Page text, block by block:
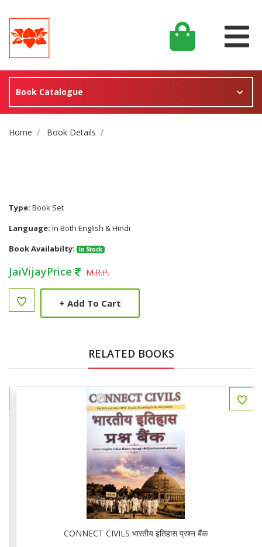
Book Catalogue
Site Breadcrumb
Home Book Details
Type: Book Set
Language: In Both English & Hindi
Book Availabilty:
In Stock
JaiVijayPrice M.R.P.
+ Add To Cart
RELATED BOOKS
CONNECT CIVILS भारतीय इतिहास प्रश्न बैंक